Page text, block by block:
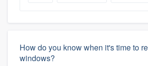
How do you know when it's time to
windows?